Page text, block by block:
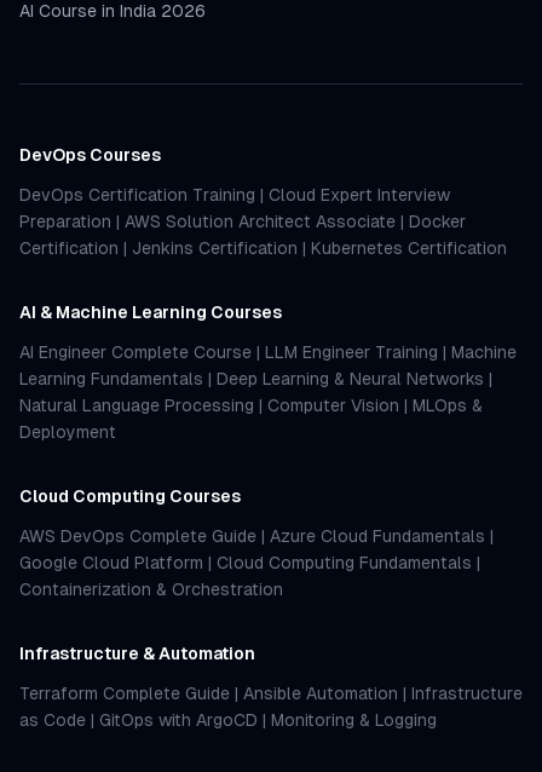
AI Course in India 2026
DevOps Courses
DevOps Certification Training | Cloud Expert Interview
Preparation | AWS Solution Architect Associate | Docker
Certification | Jenkins Certification | Kubernetes Certification
AI & Machine Learning Courses
AI Engineer Complete Course | LLM Engineer Training | Machine
Learning Fundamentals | Deep Learning & Neural Networks |
Natural Language Processing | Computer Vision | MLOps &
Deployment
Cloud Computing Courses
AWS DevOps Complete Guide | Azure Cloud Fundamentals |
Google Cloud Platform | Cloud Computing Fundamentals |
Containerization & Orchestration
Infrastructure & Automation
Terraform Complete Guide | Ansible Automation | Infrastructure
as Code | GitOps with ArgoCD | Monitoring & Logging